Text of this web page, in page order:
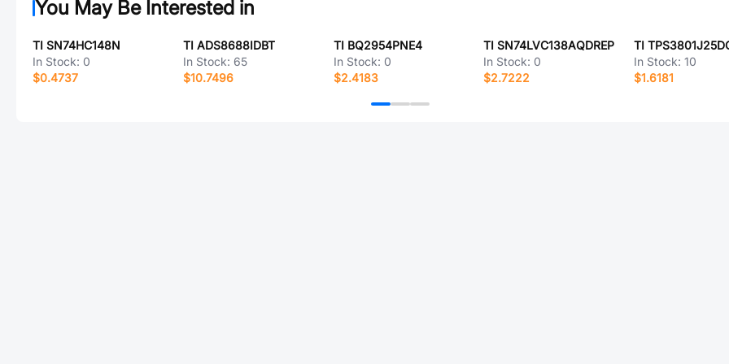
You May Be Interested in
TI SN74HC148N
In Stock: 0
$0.4737
TI ADS8688IDBT
In Stock: 65
$10.7496
TI BQ2954PNE4
In Stock: 0
$2.4183
TI SN74LVC138AQDREP
In Stock: 0
$2.7222
TI
In Stock:10
$1.6181